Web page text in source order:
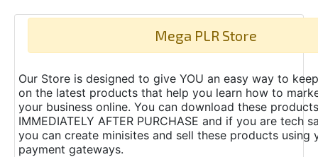
Mega PLR Store
Our Store is designed to give YOU an easy way to
on the latest products that help you learn how to
your business online. You can download these products
IMMEDIATELY AFTER PURCHASE and if you are tech
you can create minisites and sell these products using
payment gateways.